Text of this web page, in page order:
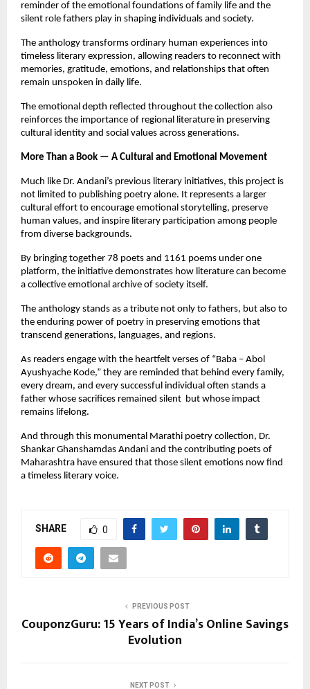
reminder of the emotional foundations of family life and the
silent role fathers play in shaping individuals and society.
The anthology transforms ordinary human experiences into
timeless literary expression, allowing readers to reconnect with
memories, gratitude, emotions, and relationships that often
remain unspoken in daily life.
The emotional depth reflected throughout the collection also
reinforces the importance of regional literature in preserving
cultural identity and social values across generations.
More Than a Book — A Cultural and Emotional Movement
Much like Dr. Andani’s previous literary initiatives, this project is
not limited to publishing poetry alone. It represents a larger
cultural effort to encourage emotional storytelling, preserve
human values, and inspire literary participation among people
from diverse backgrounds.
By bringing together 78 poets and 1161 poems under one
platform, the initiative demonstrates how literature can become
a collective emotional archive of society itself.
The anthology stands as a tribute not only to fathers, but also to
the enduring power of poetry in preserving emotions that
transcend generations, languages, and regions.
As readers engage with the heartfelt verses of “Baba – Abol
Ayushyache Kode,” they are reminded that behind every family,
every dream, and every successful individual often stands a
father whose sacrifices remained silent  but whose impact
remains lifelong.
And through this monumental Marathi poetry collection, Dr.
Shankar Ghanshamdas Andani and the contributing poets of
Maharashtra have ensured that those silent emotions now find
a timeless literary voice.
SHARE 0
PREVIOUS POST
CouponzGuru: 15 Years of India’s Online Savings
Evolution
NEXT POST